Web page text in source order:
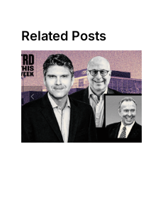
Related Posts
OC judge
faces
looming
deadline to
keep
upzoning